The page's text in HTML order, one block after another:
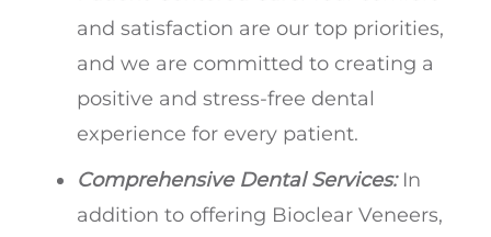
and satisfaction are our top priorities,
and we are committed to creating a
positive and stress-free dental
experience for every patient.
Comprehensive Dental Services:In
addition to offering Bioclear Veneers,